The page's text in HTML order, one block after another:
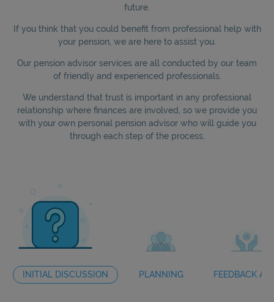
future.
If you think that you could benefit from professional help with
your pension, we are here to assist you.
Our pension advisor services are all conducted by our team
of friendly and experienced professionals.
We understand that trust is important in any professional
relationship where finances are involved, so we provide you
with your own personal pension advisor who will guide you
through each step of the process.
INITIAL DISCUSSION PLANNING FEEDBACK